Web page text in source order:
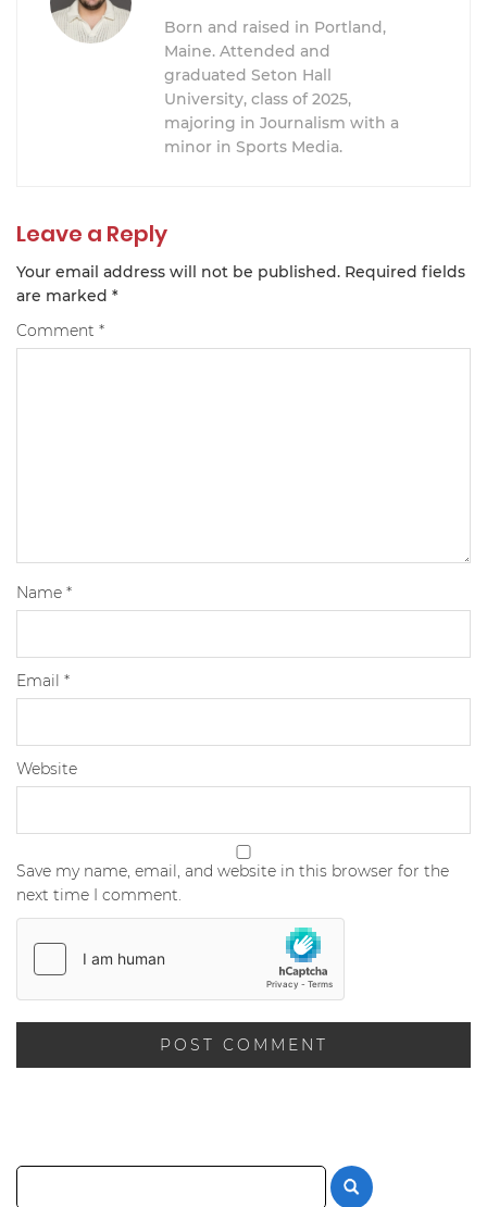
Born and raised in Portland,
Maine. Attended and
graduated Seton Hall
University, class of 2025,
majoring in Journalism with a
minor in Sports Media.
Leave a Reply
Your email address will not be published. Required fields
are marked *
Comment *
Name *
Email *
Website
Save my name, email, and website in this browser for the
next time I comment.